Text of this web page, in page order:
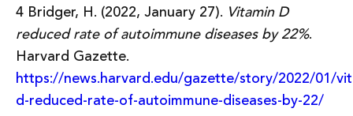
4 Bridger, H. (2022, January 27). Vitamin D
reduced rate of autoimmune diseases by 22%.
Harvard Gazette.
https://news.harvard.edu/gazette/story/2022/01/
d-reduced-rate-of-autoimmune-diseases-by-22/